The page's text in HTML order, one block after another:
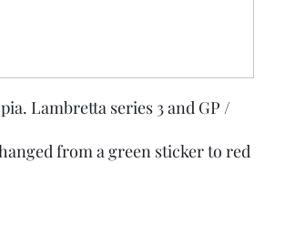
Lambretta series 3 and GP /
from a green sticker to red